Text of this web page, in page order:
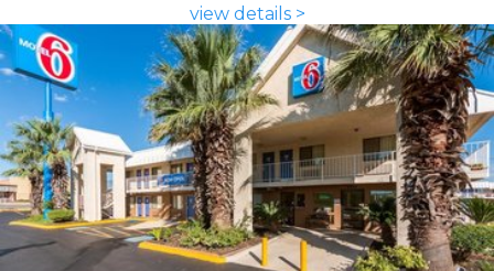
view details >